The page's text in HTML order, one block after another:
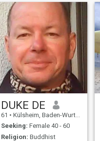
DUKE DE
61 • Külsheim, Baden-Wurttemberg, Germany
Seeking: Female 40 - 60
Religion: Buddhist